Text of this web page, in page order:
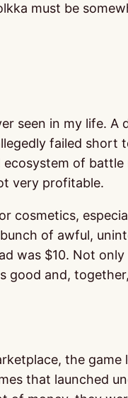
must be
seen in my life.
failed short
of
very profitable.
cosmetics,
of awful,
was $10. Not
good and,
the
that launched